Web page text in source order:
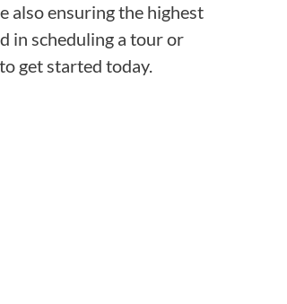
also ensuring the highest
in scheduling a tour or
get started today.